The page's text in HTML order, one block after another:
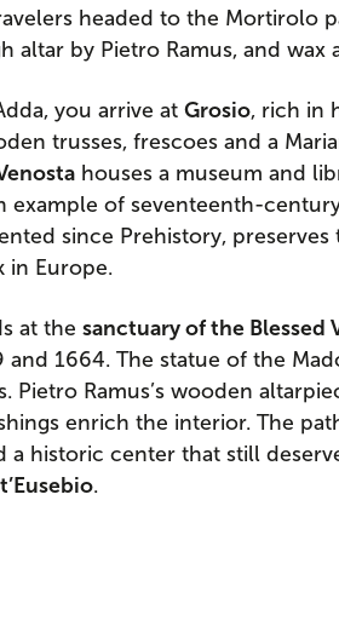
headed to the Mortirolo
altar by Pietro Ramus, and wax
you arrive at Grosio, rich in
trusses, frescoes and a
houses a museum and
example of seventeenth-
since Prehistory, preserves
in Europe.
at the sanctuary of the Blessed
and 1664. The statue of the
Pietro Ramus’s wooden
enrich the interior. The
a historic center that still
.